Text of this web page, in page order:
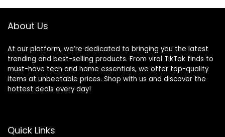
About Us
At our platform, we’re dedicated to bringing you the latest
trending and best-selling products. From viral TikTok finds to
must-have tech and home essentials, we offer top-quality
items at unbeatable prices. Shop with us and discover the
hottest deals every day!
Quick Links